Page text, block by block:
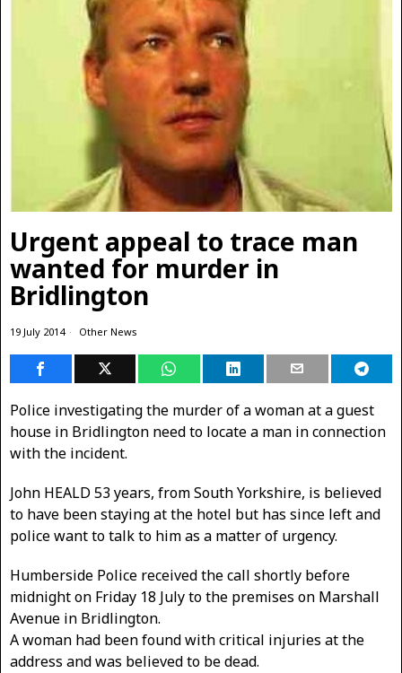
Urgent appeal to trace man
wanted for murder in
Bridlington
19 July 2014 Other News
Police investigating the murder of a woman at a guest
house in Bridlington need to locate a man in connection
with the incident.
John HEALD 53 years, from South Yorkshire, is believed
to have been staying at the hotel but has since left and
police want to talk to him as a matter of urgency.
Humberside Police received the call shortly before
midnight on Friday 18 July to the premises on Marshall
Avenue in Bridlington.
A woman had been found with critical injuries at the
address and was believed to be dead.